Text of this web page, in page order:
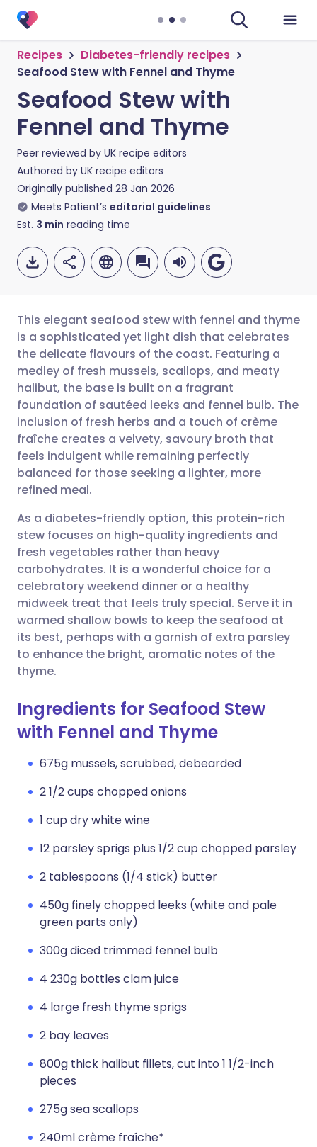
Recipes
Diabetes-friendly recipes
Seafood Stew with Fennel and Thyme
Seafood Stew with
Fennel and Thyme
Peer reviewed by UK recipe editors
Authored by UK recipe editors
Originally published 28 Jan 2026
Meets Patient’s editorial guidelines
Est. 3 min reading time
Share via email
Share via Facebook
Share via LinkedIn
Share via X
Share via WhatsApp
Copy link
🇬🇧 English 🇩🇪 Deutsch
🇪🇸 Español 🇫🇷 Français
🇮🇹 Italiano 🇵🇹
🇮🇳 हिन्दी
🇸🇦 عربي 🇸🇪 Svenska
This elegant seafood stew with fennel and thyme
is a sophisticated yet light dish that celebrates
the delicate flavours of the coast. Featuring a
medley of fresh mussels, scallops, and meaty
halibut, the base is built on a fragrant
foundation of sautéed leeks and fennel bulb. The
inclusion of fresh herbs and a touch of crème
fraîche creates a velvety, savoury broth that
feels indulgent while remaining perfectly
balanced for those seeking a lighter, more
refined meal.
As a diabetes-friendly option, this protein-rich
stew focuses on high-quality ingredients and
fresh vegetables rather than heavy
carbohydrates. It is a wonderful choice for a
celebratory weekend dinner or a healthy
midweek treat that feels truly special. Serve it in
warmed shallow bowls to keep the seafood at
its best, perhaps with a garnish of extra parsley
to enhance the bright, aromatic notes of the
thyme.
Ingredients for Seafood Stew
with Fennel and Thyme
675g mussels, scrubbed, debearded
2 1/2 cups chopped onions
1 cup dry white wine
12 parsley sprigs plus 1/2 cup chopped parsley
2 tablespoons (1/4 stick) butter
450g finely chopped leeks (white and pale
green parts only)
300g diced trimmed fennel bulb
4 230g bottles clam juice
4 large fresh thyme sprigs
2 bay leaves
800g thick halibut fillets, cut into 1 1/2-inch
pieces
275g sea scallops
240ml crème fraîche*